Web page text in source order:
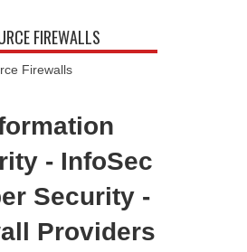
FIREWALLS
Firewalls
- InfoSec
Security -
Providers